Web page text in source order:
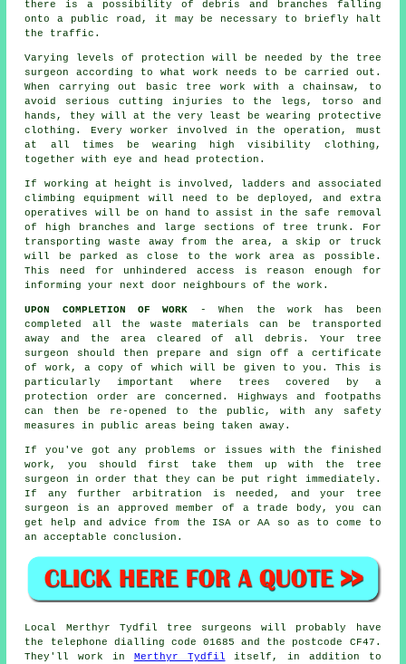
there is a possibility of debris and branches falling
onto a public road, it may be necessary to briefly halt
the traffic.
Varying levels of protection will be needed by the tree
surgeon according to what work needs to be carried out.
When carrying out basic tree work with a chainsaw, to
avoid serious cutting injuries to the legs, torso and
hands, they will at the very least be wearing protective
clothing. Every worker involved in the operation, must
at all times be wearing high visibility clothing,
together with eye and head protection.
If working at height is involved, ladders and associated
climbing equipment will need to be deployed, and extra
operatives will be on hand to assist in the safe removal
of high branches and large sections of tree trunk. For
transporting waste away from the area, a skip or truck
will be parked as close to the work area as possible.
This need for unhindered access is reason enough for
informing your next door neighbours of the work.
UPON COMPLETION OF WORK - When the work has been
completed all the waste materials can be transported
away and the area cleared of all debris. Your tree
surgeon should then prepare and sign off a certificate
of work, a copy of which will be given to you. This is
particularly important where trees covered by a
protection order are concerned. Highways and footpaths
can then be re-opened to the public, with any safety
measures in public areas being taken away.
If you've got any problems or issues with the finished
work, you should first take them up with the tree
surgeon in order that they can be put right immediately.
If any further arbitration is needed, and your tree
surgeon is an approved member of a trade body, you can
get help and advice from the ISA or AA so as to come to
an acceptable conclusion.
Local Merthyr Tydfil tree surgeons will probably have
the telephone dialling code 01685 and the postcode CF47.
They'll work in Merthyr Tydfil itself, in addition to